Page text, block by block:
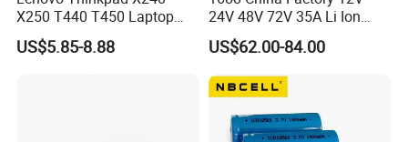
X250 T440 T450 Laptop
Battery Replacement Cells
US$5.85-8.88
24V 48V 72V 35A Li Ion
Lithium LiFePO4 Battery
Electric E-Bike Electric
Scooters Motorcycles Car
Battery E Bike Battery
US$62.00-84.00